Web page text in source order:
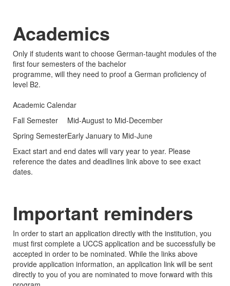
Academics
Only if students want to choose German-taught modules of the
first four semesters of the bachelor
programme, will they need to proof a German proficiency of
level B2.
Academic Calendar
Fall Semester
Mid-August to Mid-December
Spring SemesterEarly January to Mid-June
Exact start and end dates will vary year to year. Please
reference the dates and deadlines link above to see exact
dates.
Important reminders
In order to start an application directly with the institution, you
must first complete a UCCS application and be successfully be
accepted in order to be nominated. While the links above
provide application information, an application link will be sent
directly to you of you are nominated to move forward with this